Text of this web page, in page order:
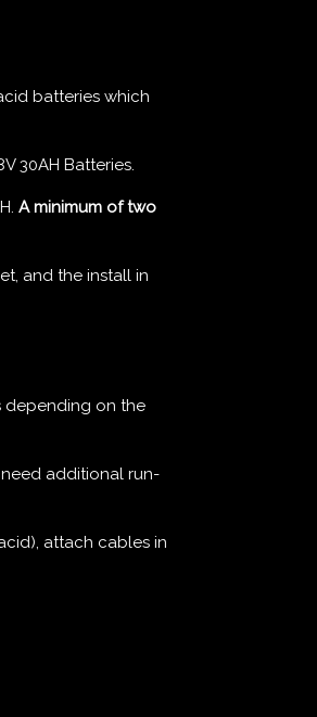
batteries which
30AH Batteries.
A minimum of two
and the install in
depending on the
additional run-
attach cables in